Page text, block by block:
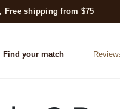
Free shipping from $75
Find your match